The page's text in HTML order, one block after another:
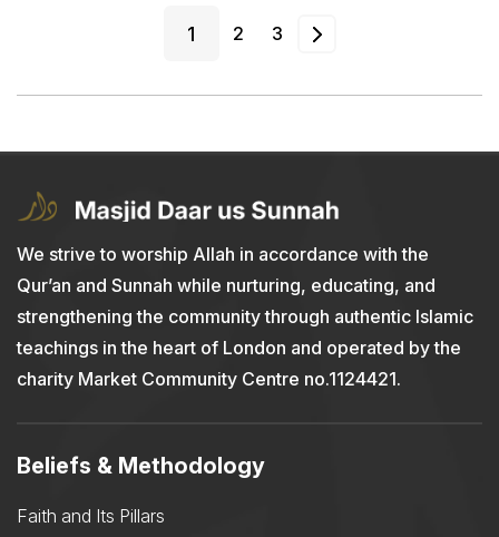
1 2 3
We strive to worship Allah in accordance with the
Qur’an and Sunnah while nurturing, educating, and
strengthening the community through authentic Islamic
teachings in the heart of London and operated by the
charity Market Community Centre no.1124421.
Beliefs & Methodology
Faith and Its Pillars